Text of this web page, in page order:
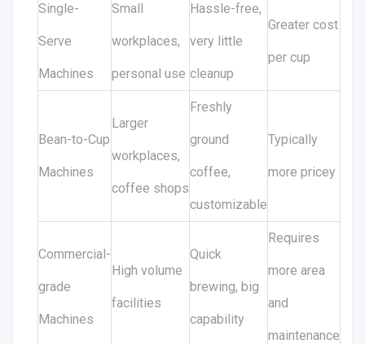
Single-
Serve
Machines
Small
workplaces,
personal use
Hassle-free,
very little
cleanup
Greater cost
per cup
Bean-to-Cup
Machines
Larger
workplaces,
coffee shops
Freshly
ground
coffee,
customizable
Typically
more pricey
Commercial-
grade
Machines
High volume
facilities
Quick
brewing, big
capability
Requires
more area
and
maintenance